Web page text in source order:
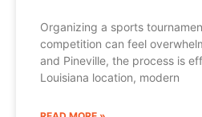
Organizing a sports
competition can feel
and Pineville, the process is
Louisiana location, modern